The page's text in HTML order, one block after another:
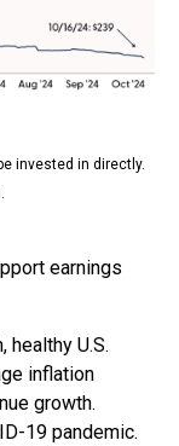
invested in directly.
earnings
U.S.
inflation
growth.
19 pandemic.